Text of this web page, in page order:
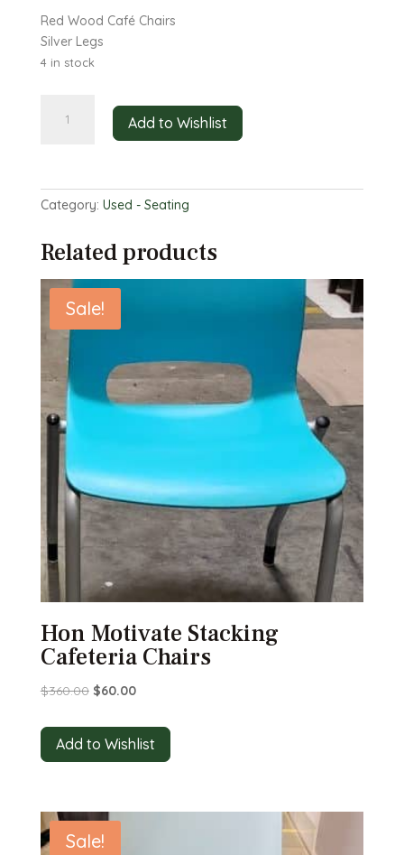
Red Wood Café Chairs
Silver Legs
4 in stock
Wooden
quantity
Add to Wishlist
Category: Used - Seating
Related products
Sale!
Hon Motivate Stacking
Cafeteria Chairs
$360.00 Original
was:
$360.00.
$60.00Current
is:
$60.00.
Add to Wishlist
Sale!